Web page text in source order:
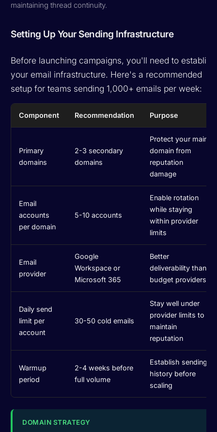
maintaining thread continuity.
Setting Up Your Sending Infrastructure
Before launching campaigns, you'll need to establish
your email infrastructure. Here's a recommended
setup for teams sending 1,000+ emails per week:
Component Recommendation Purpose
Primary
domains
2-3 secondary
domains
Protect your main
domain from
reputation
damage
Email
accounts
per domain
5-10 accounts
Enable rotation
while staying
within provider
limits
Email
provider
Google
Workspace or
Microsoft 365
Better
deliverability than
budget providers
Daily send
limit per
account
30-50 cold emails
Stay well under
provider limits to
maintain
reputation
Warmup
period
2-4 weeks before
full volume
Establish sending
history before
scaling
DOMAIN STRATEGY